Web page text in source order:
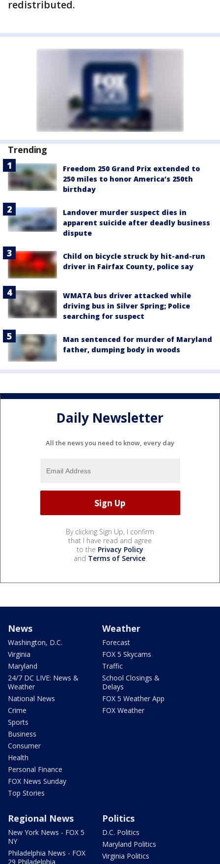
redistributed.
Trending
Freedom 250 Grand Prix extended to
250 miles to honor America’s 250th
birthday
Landover murder suspect dies in
apparent suicide after deadly business
dispute
Child on bicycle struck by hit-and-run
driver in Fairfax County, police say
WMATA bus driver attacked while
driving bus in Silver Spring; Police
searching for suspect
Man sentenced for murder of Maryland
father, dumping body in woods
Daily Newsletter
All the news you need to know, every day
By clicking Sign Up, I confirm
that I have read and agree
to the Privacy Policy
and Terms of Service.
News
Washington, D.C.
Virginia
Maryland
24/7 DC LIVE: News &
Weather
National News
Crime
Sports
Business
Consumer
Health
Personal Finance
FOX News Sunday
Top Stories
Weather
Forecast
FOX 5 Skycams
Traffic
School Closings &
Delays
FOX 5 Weather App
FOX Weather
Regional News
New York News - FOX 5
NY
Philadelphia News - FOX
29 Philadelphia
Politics
D.C. Politics
Maryland Politics
Virginia Politics